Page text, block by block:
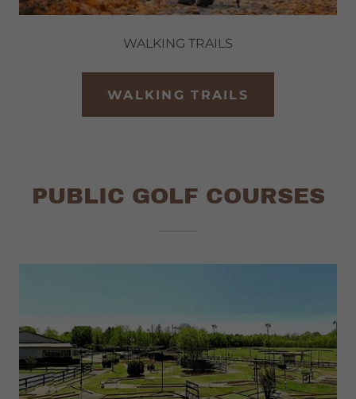
WALKING TRAILS
WALKING TRAILS
PUBLIC GOLF COURSES